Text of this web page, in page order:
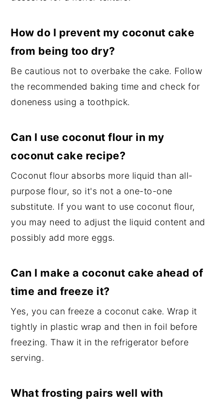
How do I prevent my coconut cake
from being too dry?
Be cautious not to overbake the cake. Follow
the recommended baking time and check for
doneness using a toothpick.
Can I use coconut flour in my
coconut cake recipe?
Coconut flour absorbs more liquid than all-
purpose flour, so it's not a one-to-one
substitute. If you want to use coconut flour,
you may need to adjust the liquid content and
possibly add more eggs.
Can I make a coconut cake ahead of
time and freeze it?
Yes, you can freeze a coconut cake. Wrap it
tightly in plastic wrap and then in foil before
freezing. Thaw it in the refrigerator before
serving.
What frosting pairs well with